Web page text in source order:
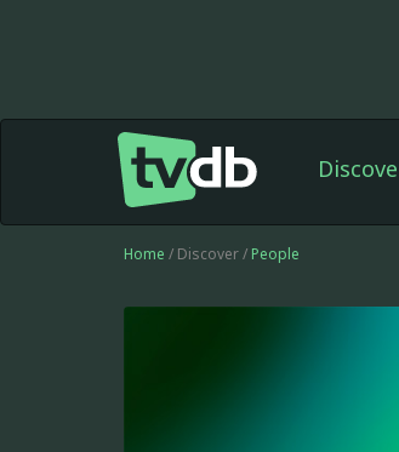
Home / Discover / People